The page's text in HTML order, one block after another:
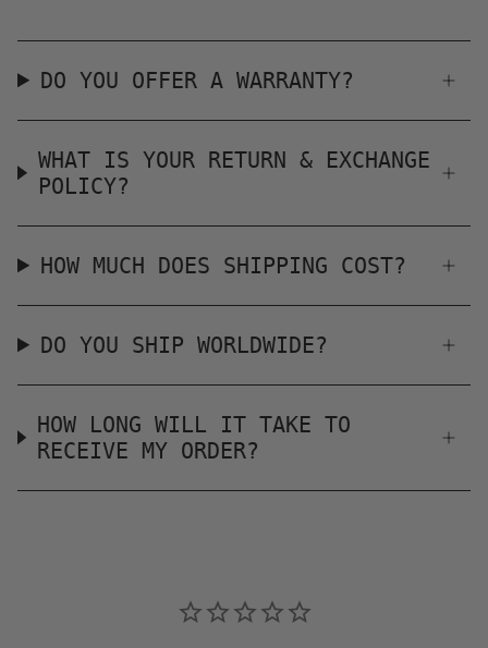
DO YOU OFFER A WARRANTY?
WHAT IS YOUR RETURN & EXCHANGE
POLICY?
HOW MUCH DOES SHIPPING COST?
DO YOU SHIP WORLDWIDE?
HOW LONG WILL IT TAKE TO
RECEIVE MY ORDER?